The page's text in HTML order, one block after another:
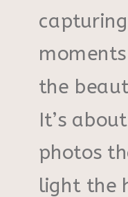
the
It’s
photos
light the